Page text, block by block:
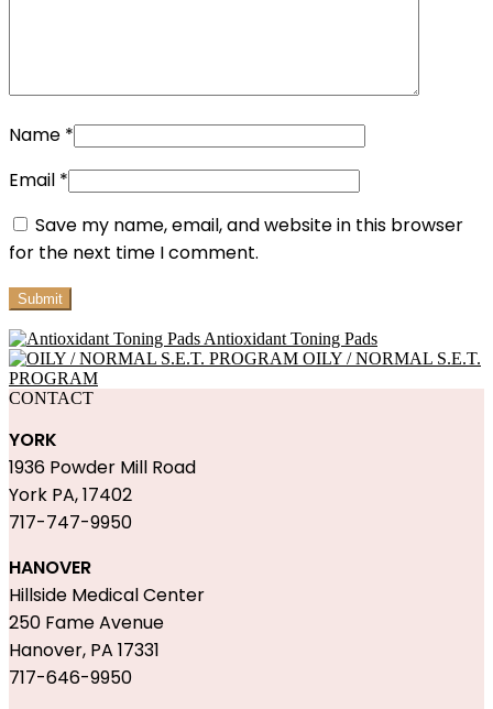
Name *
Email *
Save my name, email, and website in this browser
for the next time I comment.
Antioxidant Toning Pads
OILY / NORMAL S.E.T.
PROGRAM
CONTACT
YORK
1936 Powder Mill Road
York PA, 17402
717-747-9950
HANOVER
Hillside Medical Center
250 Fame Avenue
Hanover, PA 17331
717-646-9950